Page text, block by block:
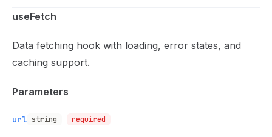
useFetch
Data fetching hook with loading, error states, and
caching support.
Parameters
url string required